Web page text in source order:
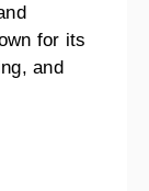
for its
and